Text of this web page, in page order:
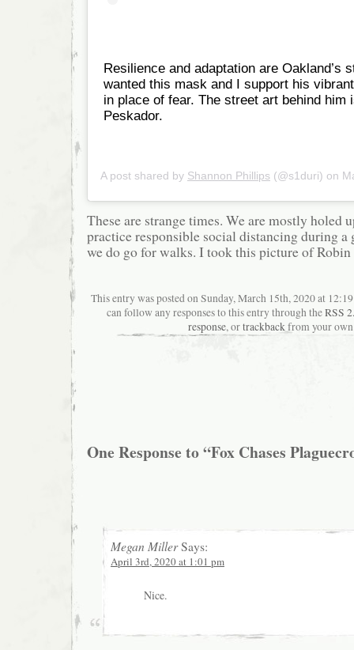
Resilience and adaptation are Oakland’s
wanted this mask and I support his
in place of fear. The street art behind him
Peskador.
A post shared by Shannon Phillips (@s1duri) on
These are strange times. We are mostly holed
practice responsible social distancing during a
we do go for walks. I took this picture of
This entry was posted on Sunday, March 15th, 2020 at
can follow any responses to this entry through theRSS
response, ortrackbackfrom your
One Response to “Fox Chases
Megan MillerSays:
April 3rd, 2020 at 1:01 pm
Nice.